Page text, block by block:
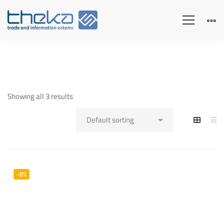
Showing all 3 results
-8%